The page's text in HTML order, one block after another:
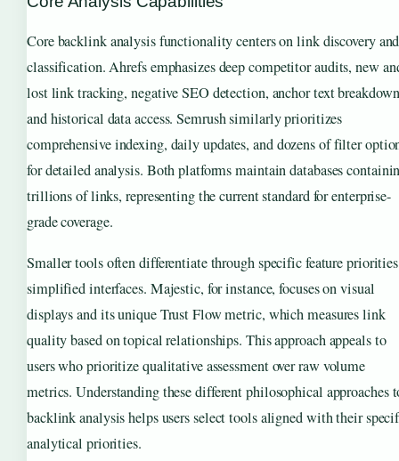
Core backlink analysis functionality centers on link discovery and
classification. Ahrefs emphasizes deep competitor audits, new
lost link tracking, negative SEO detection, anchor text
and historical data access. Semrush similarly prioritizes
comprehensive indexing, daily updates, and dozens of filter
for detailed analysis. Both platforms maintain databases
trillions of links, representing the current standard for enterprise-
grade coverage.
Smaller tools often differentiate through specific feature
simplified interfaces. Majestic, for instance, focuses on visual
displays and its unique Trust Flow metric, which measures link
quality based on topical relationships. This approach appeals to
users who prioritize qualitative assessment over raw volume
metrics. Understanding these different philosophical approaches
backlink analysis helps users select tools aligned with their
analytical priorities.